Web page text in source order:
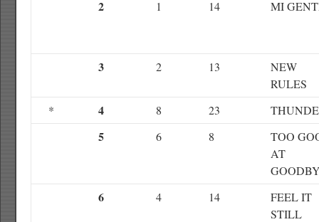
2 1 14 MI
3 2 13
NEW
RULES
*
4 8 23
5 6 8
TOO
AT
6 4 14
FEEL IT
STILL